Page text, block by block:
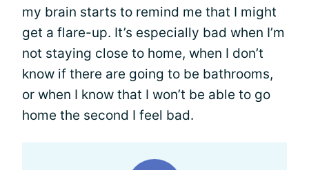
my brain starts to remind me that I might
get a flare-up. It’s especially bad when I’m
not staying close to home, when I don’t
know if there are going to be bathrooms,
or when I know that I won’t be able to go
home the second I feel bad.